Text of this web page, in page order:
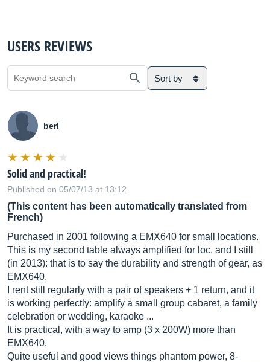
USERS REVIEWS
Sort by
berl
Solid and practical!
Published on 05/07/13 at 13:12
(This content has been automatically translated from
French)
Purchased in 2001 following a EMX640 for small locations.
This is my second table always amplified for loc, and I still
(in 2013): that is to say the durability and strength of gear, as
EMX640.
I rent still regularly with a pair of speakers + 1 return, and it
is working perfectly: amplify a small group cabaret, a family
celebration or wedding, karaoke ...
It is practical, with a way to amp (3 x 200W) more than
EMX640.
Quite useful and good views things phantom power, 8-